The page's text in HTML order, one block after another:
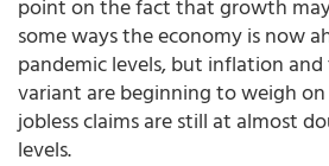
point on the fact that growth
some ways the economy is now
pandemic levels, but inflation
variant are beginning to weigh
jobless claims are still at almost
levels.